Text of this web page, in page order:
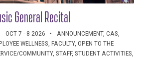
General Recital
OCT 7 - 8 2026
ANNOUNCEMENT, CAS,
WELLNESS, FACULTY, OPEN TO THE
COMMUNITY, STAFF, STUDENT ACTIVITIES,